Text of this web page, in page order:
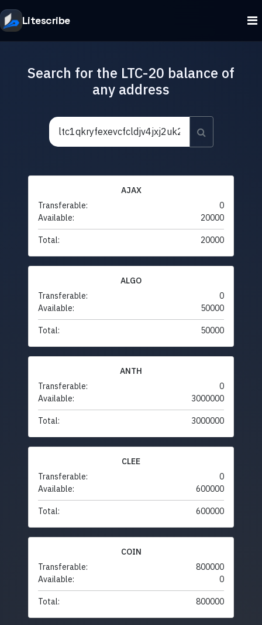
Litescribe
Search for the LTC-20 balance of
any address
AJAX
Transferable:
0
Available:
20000
Total: 20000
ALGO
Transferable:
0
Available:
50000
Total: 50000
ANTH
Transferable:
0
Available:
3000000
Total: 3000000
CLEE
Transferable:
0
Available:
600000
Total: 600000
COIN
Transferable:
800000
Available:
0
Total: 800000